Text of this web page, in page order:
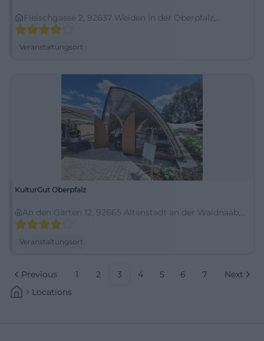
Fleischgasse 2, 92637 Weiden in der Oberpfalz,
Deutschland
Veranstaltungsort
KulturGut Oberpfalz
An den Gärten 12, 92665 Altenstadt an der Waldnaab,
Deutschland
Veranstaltungsort
Previous 1 2 3 4 5 6 7
Next
Locations